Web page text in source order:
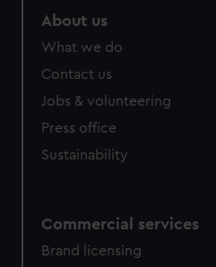
About us
What we do
Contact us
Jobs & volunteering
Press office
Sustainability
Commercial services
Brand licensing